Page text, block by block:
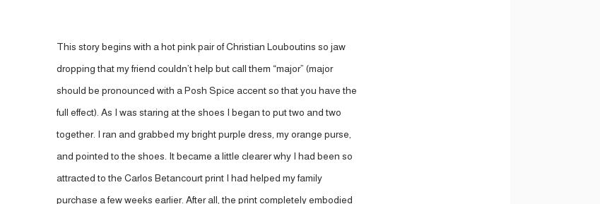
This story begins with a hot pink pair of Christian Louboutins so jaw
dropping that my friend couldn’t help but call them “major” (major
should be pronounced with a Posh Spice accent so that you have the
full effect). As I was staring at the shoes I began to put two and two
together. I ran and grabbed my bright purple dress, my orange purse,
and pointed to the shoes. It became a little clearer why I had been so
attracted to the Carlos Betancourt print I had helped my family
purchase a few weeks earlier. After all, the print completely embodied